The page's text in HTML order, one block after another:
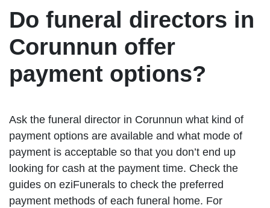
Do funeral directors in
Corunnun offer
payment options?
Ask the funeral director in Corunnun what kind of
payment options are available and what mode of
payment is acceptable so that you don’t end up
looking for cash at the payment time. Check the
guides on eziFunerals to check the preferred
payment methods of each funeral home. For